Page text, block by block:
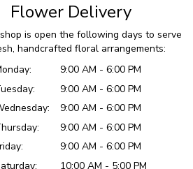
Flower Delivery
is open the following days to serve
handcrafted floral arrangements:
9:00 AM - 6:00 PM
9:00 AM - 6:00 PM
9:00 AM - 6:00 PM
9:00 AM - 6:00 PM
9:00 AM - 6:00 PM
10:00 AM - 5:00 PM